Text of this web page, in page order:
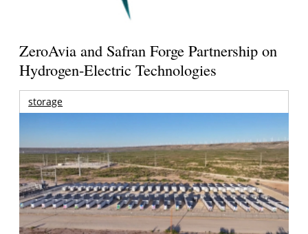
ZeroAvia and Safran Forge Partnership on
Hydrogen-Electric Technologies
storage